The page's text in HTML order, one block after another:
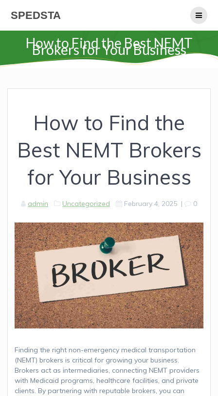
SPEDSTA
How to Find the Best NEMT
Brokers for Your Business
How to Find the
Best NEMT Brokers
for Your Business
admin Uncategorized February 4, 2025 | 0
Finding the right non-emergency medical transportation
(NEMT) brokers is critical for growing your business.
Brokers act as intermediaries, connecting NEMT providers
with Medicaid programs, healthcare facilities, and private
clients. By partnering with reputable brokers, you can